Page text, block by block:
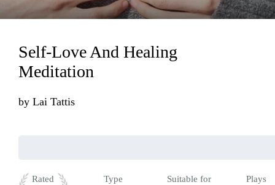
Self-Love And Healing
Meditation
by Lai Tattis
Rated
Type
Suitable for
Plays